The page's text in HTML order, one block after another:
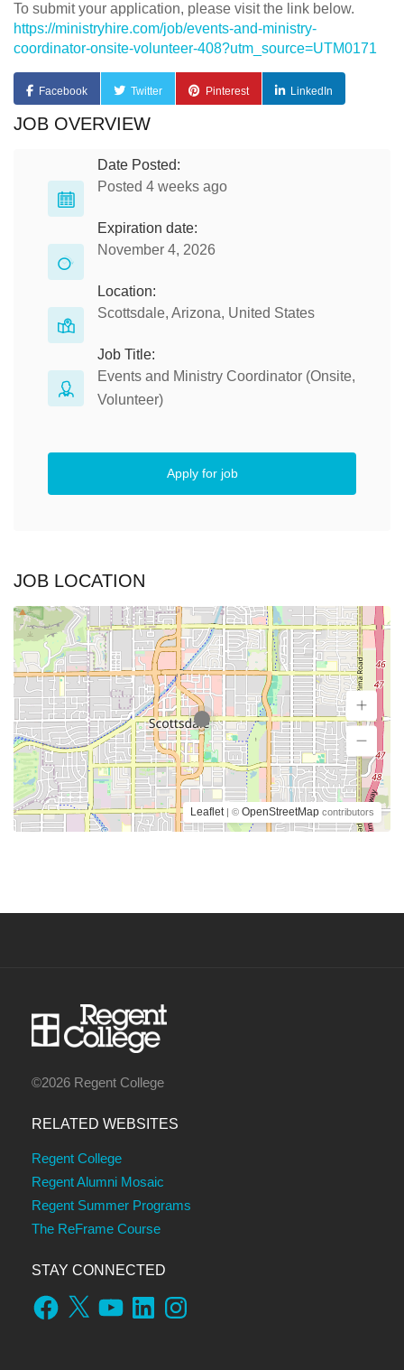
To submit your application, please visit the link below.
https://ministryhire.com/job/events-and-ministry-
coordinator-onsite-volunteer-408?utm_source=UTM0171
Facebook Twitter Pinterest LinkedIn
JOB OVERVIEW
Date Posted:
Posted 4 weeks ago
Expiration date:
November 4, 2026
Location:
Scottsdale, Arizona, United States
Job Title:
Events and Ministry Coordinator (Onsite,
Volunteer)
Apply for job
JOB LOCATION
Leaflet | © OpenStreetMap contributors
©2026 Regent College
RELATED WEBSITES
Regent College
Regent Alumni Mosaic
Regent Summer Programs
The ReFrame Course
STAY CONNECTED
Facebook
X YouTubeLinkedInInstagram